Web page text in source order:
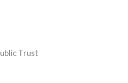
Trust